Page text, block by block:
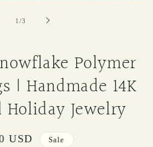
1/of
3
Polymer
| Handmade 14K
Jewelry
USD Sale